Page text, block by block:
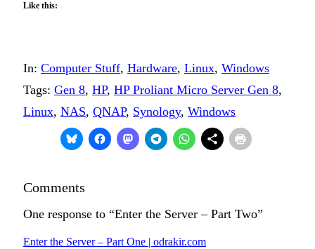
Like this:
In: Computer Stuff, Hardware, Linux, Windows
Tags: Gen 8, HP, HP Proliant Micro Server Gen 8
Linux, NAS, QNAP, Synology, Windows
Comments
One response to “Enter the Server – Part Two”
Enter the Server – Part One | odrakir.com